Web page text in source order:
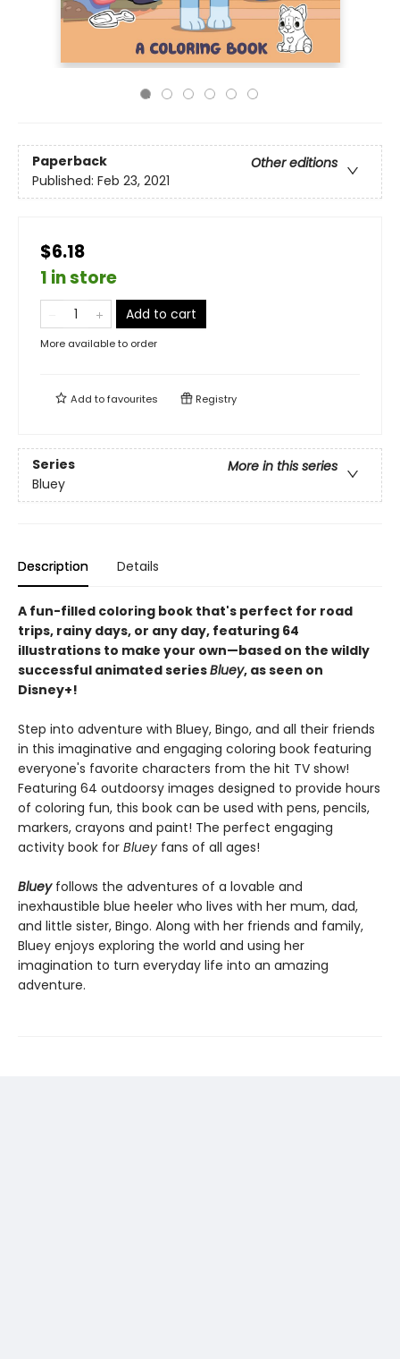
Paperback
Other editions
Published: Feb 23, 2021
$6.18
1 in store
Add to cart
More available to order
Add tofavourites Registry
Series
More in this series
Bluey
Description Details
A fun-filled coloring book that's perfect for road
trips, rainy days, or any day, featuring 64
illustrations to make your own—based on the wildly
successful animated seriesBluey, as seen on
Disney+!
Step into adventure with Bluey, Bingo, and all their friends
in this imaginative and engaging coloring book featuring
everyone's favorite characters from the hit TV show!
Featuring 64 outdoorsy images designed to provide hours
of coloring fun, this book can be used with pens, pencils,
markers, crayons and paint! The perfect engaging
activity book for Bluey fans of all ages!
Blueyfollows the adventures of a lovable and
inexhaustible blue heeler who lives with her mum, dad,
and little sister, Bingo. Along with her friends and family,
Bluey enjoys exploring the world and using her
imagination to turn everyday life into an amazing
adventure.